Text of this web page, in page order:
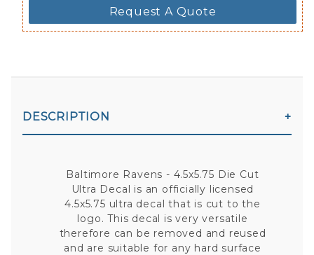
Request A Quote
DESCRIPTION
Baltimore Ravens - 4.5x5.75 Die Cut
Ultra Decal is an officially licensed
4.5x5.75 ultra decal that is cut to the
logo. This decal is very versatile
therefore can be removed and reused
and are suitable for any hard surface